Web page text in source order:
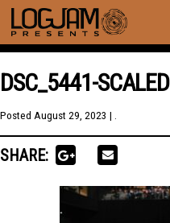
DSC_5441-SCALED
Posted August 29, 2023 | .
SHARE: